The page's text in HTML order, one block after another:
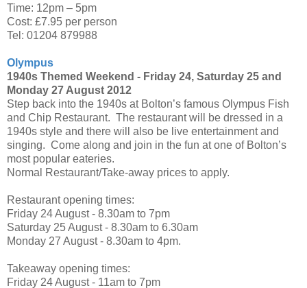
Time: 12pm – 5pm
Cost: £7.95 per person
Tel: 01204 879988
Olympus
1940s Themed Weekend - Friday 24, Saturday 25 and
Monday 27 August 2012
Step back into the 1940s at Bolton’s famous Olympus Fish
and Chip Restaurant. The restaurant will be dressed in a
1940s style and there will also be live entertainment and
singing. Come along and join in the fun at one of Bolton’s
most popular eateries.
Normal Restaurant/Take-away prices to apply.
Restaurant opening times:
Friday 24 August - 8.30am to 7pm
Saturday 25 August - 8.30am to 6.30am
Monday 27 August - 8.30am to 4pm.
Takeaway opening times:
Friday 24 August - 11am to 7pm